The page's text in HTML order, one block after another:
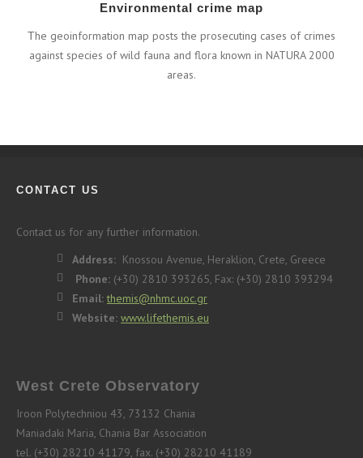
Εnvironmental crime map
Τhe geoinformation map posts the prosecuting cases of crimes
against species of wild fauna and flora known in NATURA 2000
areas.
CONTACT US
Contact us for any further information.
Address: Knossou Avenue, Heraklion, Crete, Greece
Phone: (+30) 2810 393265, Fax: (+30) 2810 393294
Email: themis@nhmc.uoc.gr
Website: www.lifethemis.eu
West Crete Observatory
Iroon Polytechniou 43, 73132 Chania
Maniadaki Maria, Chania Bar Association
tel. (+30) 28210 41179, fax. (+30) 28210 41189